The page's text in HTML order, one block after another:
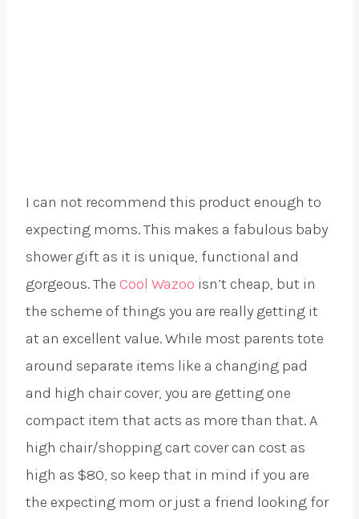
I can not recommend this product enough to
expecting moms. This makes a fabulous baby
shower gift as it is unique, functional and
gorgeous. The Cool Wazoo isn’t cheap, but in
the scheme of things you are really getting it
at an excellent value. While most parents tote
around separate items like a changing pad
and high chair cover, you are getting one
compact item that acts as more than that. A
high chair/shopping cart cover can cost as
high as $80, so keep that in mind if you are
the expecting mom or just a friend looking for